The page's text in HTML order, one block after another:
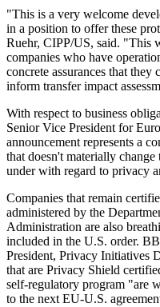
"This is a very welcome
in a position to offer these
Ruehr, CIPP/US, said. "This
companies who have
concrete assurances that they
inform transfer impact
With respect to business
Senior Vice President for
announcement represents a
that doesn't materially
under with regard to privacy
Companies that remain
administered by the
Administration are also
included in the U.S. order.
President, Privacy Initiatives
that are Privacy Shield
self-regulatory program "are
to the next EU-U.S.